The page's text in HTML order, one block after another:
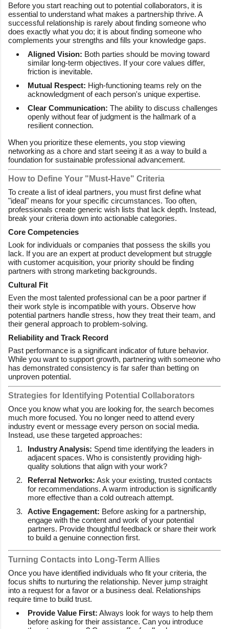
Before you start reaching out to potential collaborators, it is
essential to understand what makes a partnership thrive. A
successful relationship is rarely about finding someone who
does exactly what you do; it is about finding someone who
complements your strengths and fills your knowledge gaps.
Aligned Vision: Both parties should be moving toward
similar long-term objectives. If your core values differ,
friction is inevitable.
Mutual Respect: High-functioning teams rely on the
acknowledgment of each person's unique expertise.
Clear Communication: The ability to discuss challenges
openly without fear of judgment is the hallmark of a
resilient connection.
When you prioritize these elements, you stop viewing
networking as a chore and start seeing it as a way to build a
foundation for sustainable professional advancement.
How to Define Your "Must-Have" Criteria
To create a list of ideal partners, you must first define what
"ideal" means for your specific circumstances. Too often,
professionals create generic wish lists that lack depth. Instead,
break your criteria down into actionable categories.
Core Competencies
Look for individuals or companies that possess the skills you
lack. If you are an expert at product development but struggle
with customer acquisition, your priority should be finding
partners with strong marketing backgrounds.
Cultural Fit
Even the most talented professional can be a poor partner if
their work style is incompatible with yours. Observe how
potential partners handle stress, how they treat their team, and
their general approach to problem-solving.
Reliability and Track Record
Past performance is a significant indicator of future behavior.
While you want to support growth, partnering with someone who
has demonstrated consistency is far safer than betting on
unproven potential.
Strategies for Identifying Potential Collaborators
Once you know what you are looking for, the search becomes
much more focused. You no longer need to attend every
industry event or message every person on social media.
Instead, use these targeted approaches:
Industry Analysis: Spend time identifying the leaders in
adjacent spaces. Who is consistently providing high-
quality solutions that align with your work?
Referral Networks: Ask your existing, trusted contacts
for recommendations. A warm introduction is significantly
more effective than a cold outreach attempt.
Active Engagement: Before asking for a partnership,
engage with the content and work of your potential
partners. Provide thoughtful feedback or share their work
to build a genuine connection first.
Turning Contacts into Long-Term Allies
Once you have identified individuals who fit your criteria, the
focus shifts to nurturing the relationship. Never jump straight
into a request for a favor or a business deal. Relationships
require time to build trust.
Provide Value First: Always look for ways to help them
before asking for their assistance. Can you introduce